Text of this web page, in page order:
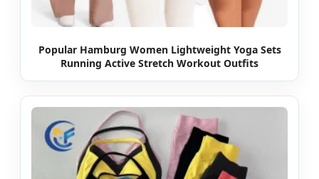
Popular Hamburg Women Lightweight Yoga Sets
Running Active Stretch Workout Outfits